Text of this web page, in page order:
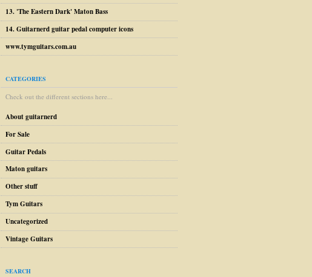
13. 'The Eastern Dark' Maton Bass
14. Guitarnerd guitar pedal computer icons
www.tymguitars.com.au
CATEGORIES
Check out the different sections here...
About guitarnerd
For Sale
Guitar Pedals
Maton guitars
Other stuff
Tym Guitars
Uncategorized
Vintage Guitars
SEARCH